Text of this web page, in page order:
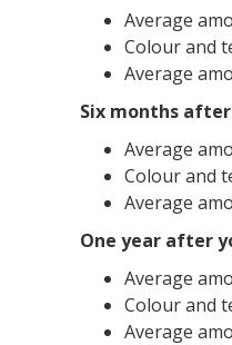
Average
Colour and
Average
Six months
Average
Colour and
Average
One year after
Average
Colour and
Average